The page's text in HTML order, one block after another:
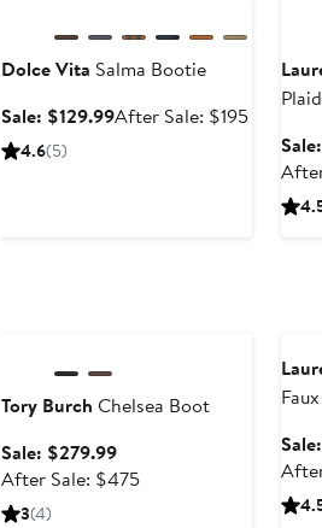
Dolce Vita Salma Bootie
Sale: $129.99Sale
After Sale: $195After
price
4.6(5)
Tory Burch Chelsea Boot
Sale: $279.99Sale
price
After Sale: $475After
3(4)